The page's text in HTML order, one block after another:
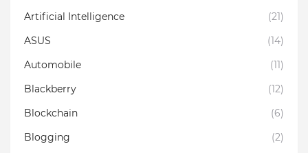
Artificial Intelligence
(21)
ASUS
(14)
Automobile
(11)
Blackberry
(12)
Blockchain
(6)
Blogging
(2)